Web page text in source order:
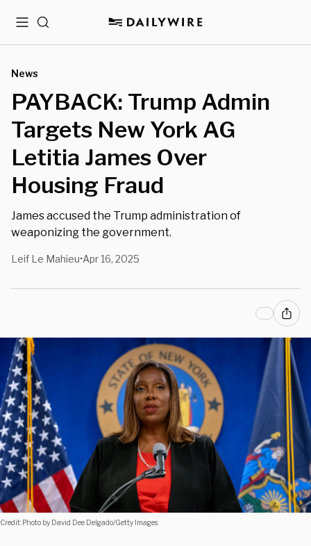
MenuSearch
News
PAYBACK: Trump Admin
Targets New York AG
Letitia James Over
Housing Fraud
James accused the Trump administration of
weaponizing the government.
Leif Le Mahieu•Apr 16, 2025
Credit: Photo by David Dee Delgado/Getty Images.